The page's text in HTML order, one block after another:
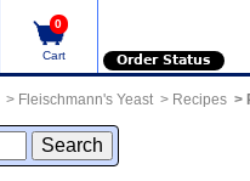
0
Cart Order Status
Fleischmann's Yeast Recipes